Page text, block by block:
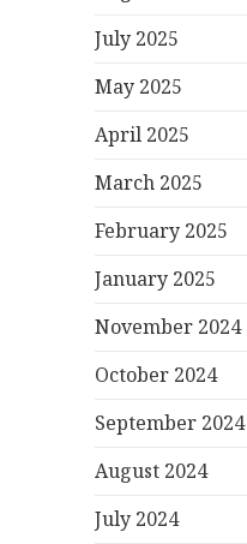
July 2025
May 2025
April 2025
March 2025
February 2025
January 2025
November 2024
October 2024
September 2024
August 2024
July 2024